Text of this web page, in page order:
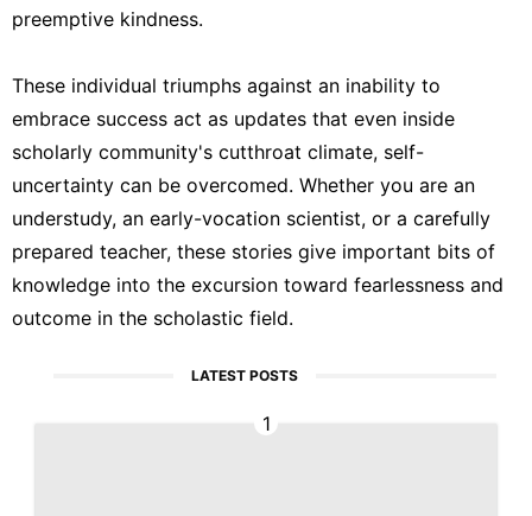
preemptive kindness.
These individual triumphs against an inability to
embrace success act as updates that even inside
scholarly community's cutthroat climate, self-
uncertainty can be overcomed. Whether you are an
understudy, an early-vocation scientist, or a carefully
prepared teacher, these stories give important bits of
knowledge into the excursion toward fearlessness and
outcome in the scholastic field.
LATEST POSTS
1